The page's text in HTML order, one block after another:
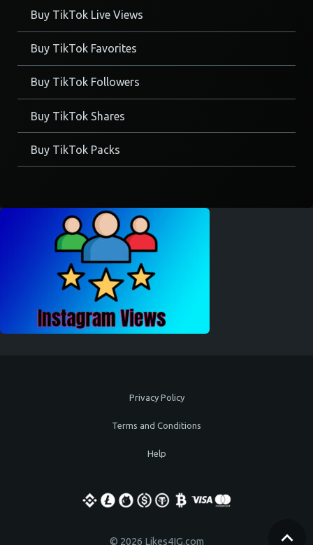
Buy TikTok Live Views
Buy TikTok Favorites
Buy TikTok Followers
Buy TikTok Shares
Buy TikTok Packs
Privacy Policy
Terms and Conditions
Help
© 2026 Likes4IG.com